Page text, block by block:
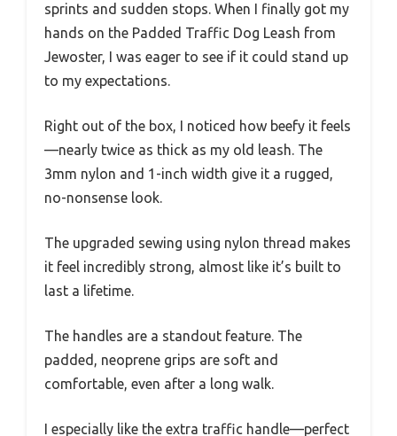
sprints and sudden stops. When I finally got my
hands on the Padded Traffic Dog Leash from
Jewoster, I was eager to see if it could stand up
to my expectations.
Right out of the box, I noticed how beefy it feels
—nearly twice as thick as my old leash. The
3mm nylon and 1-inch width give it a rugged,
no-nonsense look.
The upgraded sewing using nylon thread makes
it feel incredibly strong, almost like it’s built to
last a lifetime.
The handles are a standout feature. The
padded, neoprene grips are soft and
comfortable, even after a long walk.
I especially like the extra traffic handle—perfect